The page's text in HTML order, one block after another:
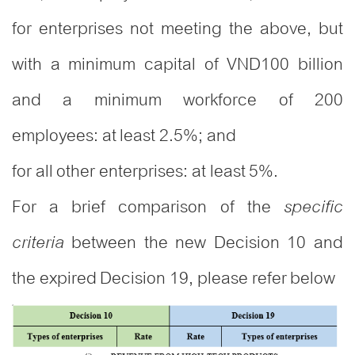
for enterprises not meeting the above, but
with a minimum capital of VND100 billion
and a minimum workforce of 200
employees: at least 2.5%; and
for all other enterprises: at least 5%.
For a brief comparison of the specific
criteria between the new Decision 10 and
the expired Decision 19, please refer below